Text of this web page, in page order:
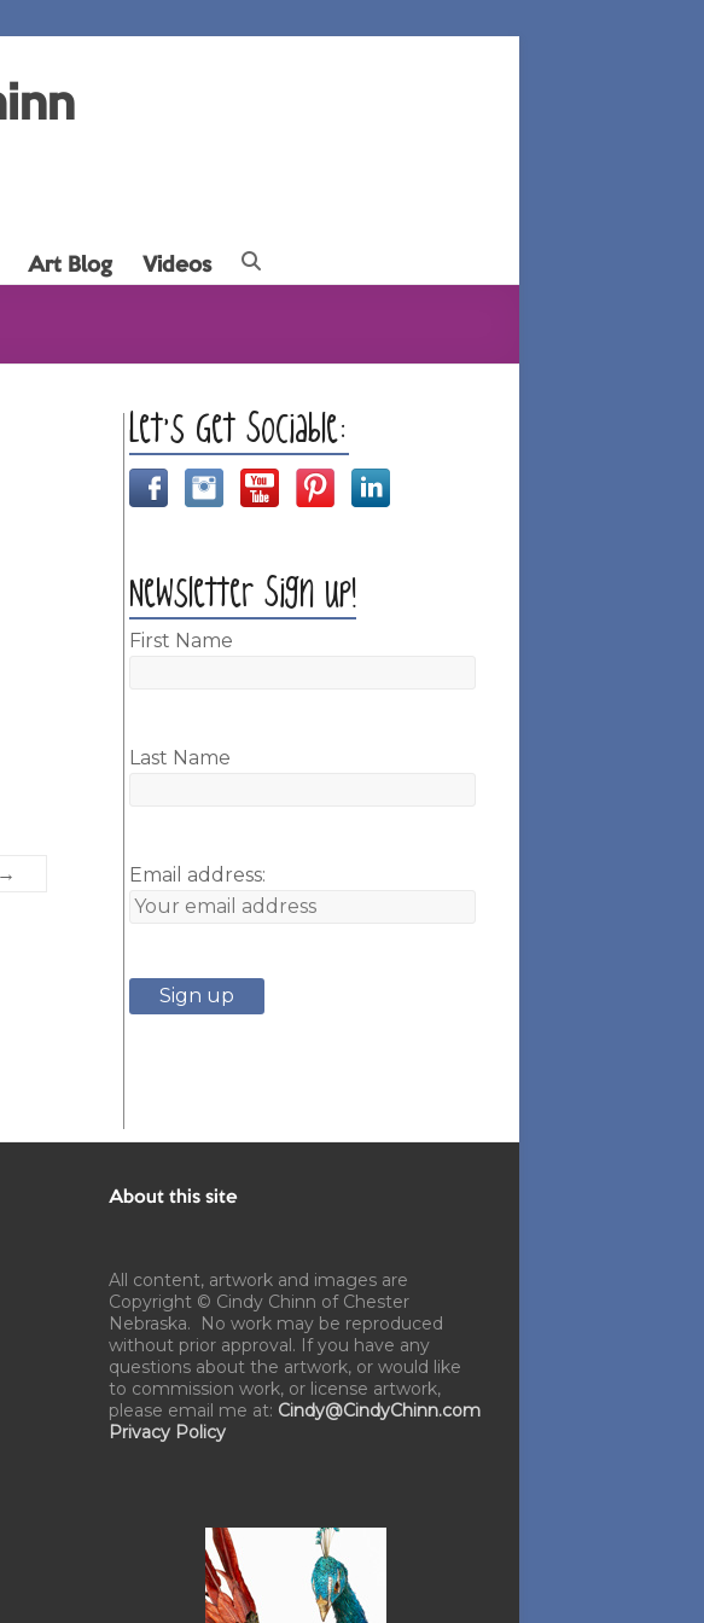
Art Blog Videos
Let’s Get Sociable:
Newsletter Sign up!
First Name
Last Name
Email address:
About this site
All content, artwork and images are
Copyright © Cindy Chinn of Chester
Nebraska. No work may be reproduced
without prior approval. If you have any
questions about the artwork, or would like
to commission work, or license artwork,
please email me at: Cindy@CindyChinn.com
Privacy Policy